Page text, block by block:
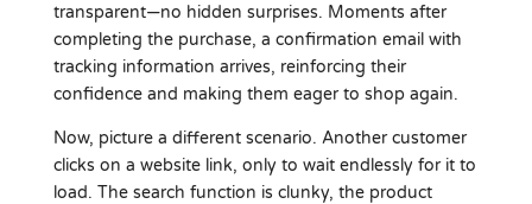
transparent—no hidden surprises. Moments after
completing the purchase, a confirmation email with
tracking information arrives, reinforcing their
confidence and making them eager to shop again.
Now, picture a different scenario. Another customer
clicks on a website link, only to wait endlessly for it to
load. The search function is clunky, the product